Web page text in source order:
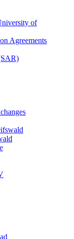
of
Agreements